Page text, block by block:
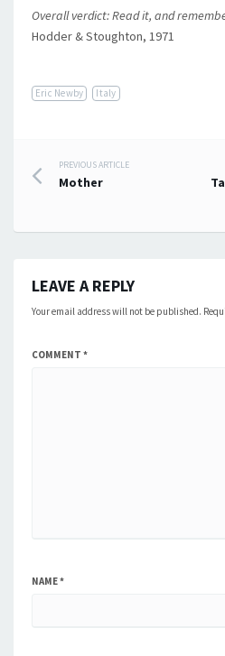
Overall verdict: Read it, and
Hodder & Stoughton, 1971
Eric Newby Italy
Post
PREVIOUS ARTICLE
Mother
LEAVE A REPLY
Your email address will not be published.
COMMENT *
NAME*